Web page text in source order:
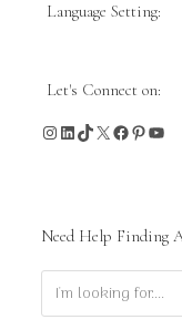
Language Setting:
Let's Connect on:
Instagram
LinkedIn
TikTok
X Facebook
Pinterest
Need Help Finding
Search